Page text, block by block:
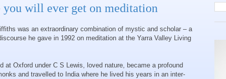
you will ever get on meditation
was an extraordinary combination of mystic and scholar – a
he gave in 1992 on meditation at the Yarra Valley Living
at Oxford under C S Lewis, loved nature, became a profound
and travelled to India where he lived his years in an inter-